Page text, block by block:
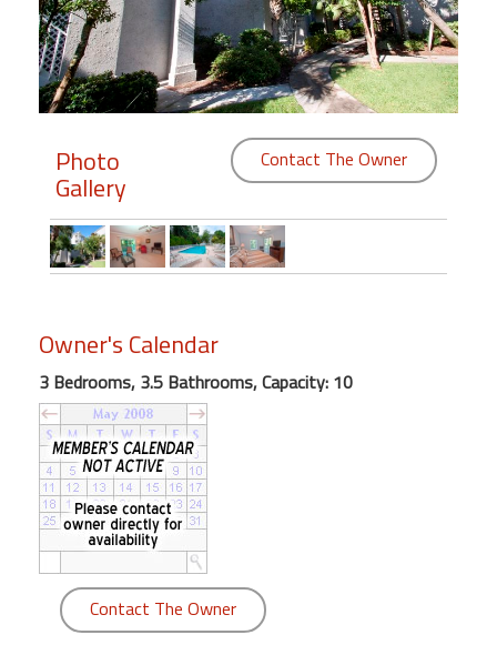
Members
Login
Featured
"Against
Beach
Front
Condo,
Great
Rates
Year
round
Kamaole
Royale
Photo
Gallery
Contact The Owner
Owner's Calendar
3 Bedrooms, 3.5 Bathrooms, Capacity: 10
Contact The Owner